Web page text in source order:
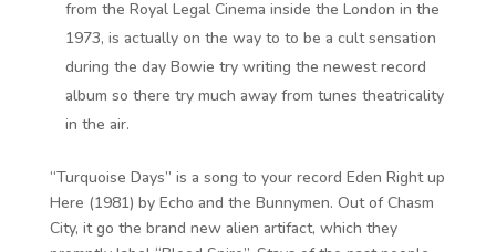
from the Royal Legal Cinema inside the London in the
1973, is actually on the way to to be a cult sensation
during the day Bowie try writing the newest record
album so there try much away from tunes theatricality
in the air.
“Turquoise Days” is a song to your record Eden Right up
Here (1981) by Echo and the Bunnymen. Out of Chasm
City, it go the brand new alien artifact, which they